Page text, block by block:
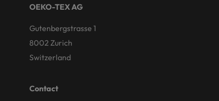
OEKO-TEX AG
Gutenbergstrasse 1
8002 Zurich
Switzerland
Contact